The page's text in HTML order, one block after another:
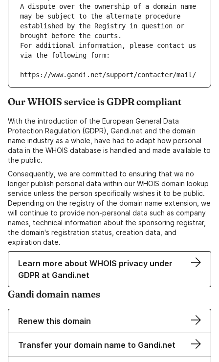
A dispute over the ownership of a domain name
may be subject to the alternate procedure
established by the Registry in question or
brought before the courts.
For additional information, please contact us
via the following form:
https://www.gandi.net/support/contacter/mail/
Our WHOIS service is GDPR compliant
With the introduction of the European General Data
Protection Regulation (GDPR), Gandi.net and the domain
name industry as a whole, have had to adapt how personal
data in the WHOIS database is handled and made available to
the public.
Consequently, we are committed to ensuring that we no
longer publish personal data within our WHOIS domain lookup
service unless the person specifically wishes it to be public.
Depending on the registry of the domain name extension, we
will continue to provide non-personal data such as company
names, technical information about the sponsoring registrar,
the domain's registration status, creation data, and
expiration date.
Learn more about WHOIS privacy under
GDPR at Gandi.net
Gandi domain names
Renew this domain
Transfer your domain name to Gandi.net